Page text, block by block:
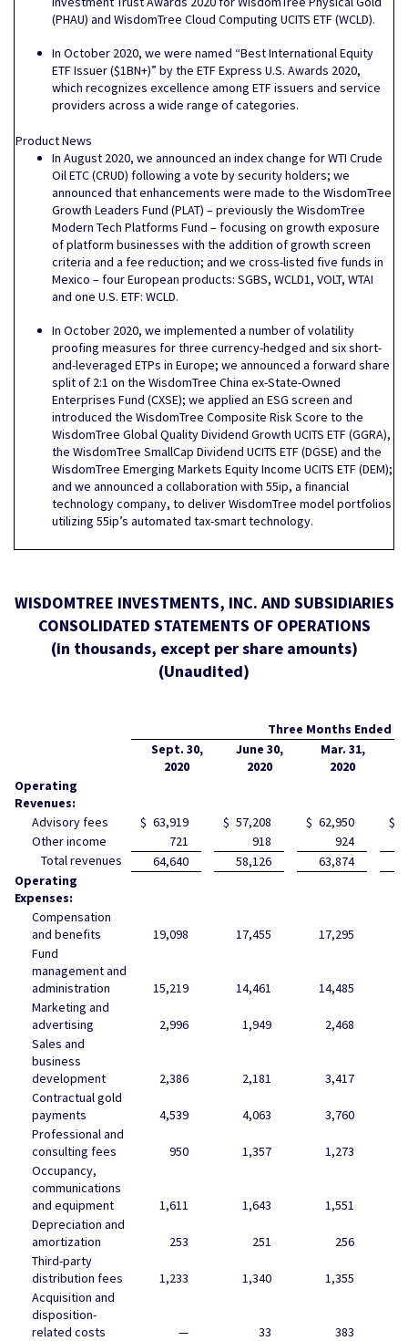
(PHAU) and WisdomTree Cloud Computing UCITS ETF (WCLD).
In October 2020, we were named “Best International Equity
ETF Issuer ($1BN+)” by the ETF Express U.S. Awards 2020,
which recognizes excellence among ETF issuers and service
providers across a wide range of categories.
Product News
In August 2020, we announced an index change for WTI Crude
Oil ETC (CRUD) following a vote by security holders; we
announced that enhancements were made to the WisdomTree
Growth Leaders Fund (PLAT) – previously the WisdomTree
Modern Tech Platforms Fund – focusing on growth exposure
of platform businesses with the addition of growth screen
criteria and a fee reduction; and we cross-listed five funds in
Mexico – four European products: SGBS, WCLD1, VOLT, WTAI
and one U.S. ETF: WCLD.
In October 2020, we implemented a number of volatility
proofing measures for three currency-hedged and six short-
and-leveraged ETPs in Europe; we announced a forward share
split of 2:1 on the WisdomTree China ex-State-Owned
Enterprises Fund (CXSE); we applied an ESG screen and
introduced the WisdomTree Composite Risk Score to the
WisdomTree Global Quality Dividend Growth UCITS ETF (GGRA),
the WisdomTree SmallCap Dividend UCITS ETF (DGSE) and the
WisdomTree Emerging Markets Equity Income UCITS ETF (DEM);
and we announced a collaboration with 55ip, a financial
technology company, to deliver WisdomTree model portfolios
utilizing 55ip’s automated tax-smart technology.
WISDOMTREE INVESTMENTS, INC. AND SUBSIDIARIES
CONSOLIDATED STATEMENTS OF OPERATIONS
(in thousands, except per share amounts)
(Unaudited)
Three Months Ended
Sept. 30,
2020
June 30,
2020
Mar. 31,
2020
Operating
Revenues:
Advisory fees
$ 63,919 $ 57,208 $ 62,950 $
Other income
721 918
924
Total revenues
64,640 58,126 63,874
Operating
Expenses:
Compensation
and benefits
19,098 17,455 17,295
Fund
management and
administration
15,219 14,461 14,485
Marketing and
advertising
2,996 1,949
2,468
Sales and
business
development
2,386 2,181
3,417
Contractual gold
payments
4,539 4,063
3,760
Professional and
consulting fees
950 1,357
1,273
Occupancy,
communications
and equipment
1,611 1,643
1,551
Depreciation and
amortization
253 251
256
Third-party
distribution fees
1,233 1,340
1,355
Acquisition and
disposition-
related costs
— 33
383